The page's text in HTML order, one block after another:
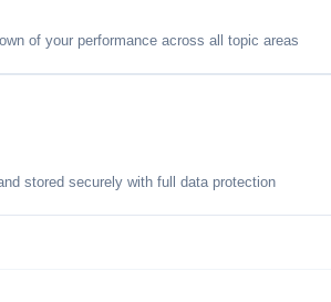
of your performance across all topic areas
stored securely with full data protection